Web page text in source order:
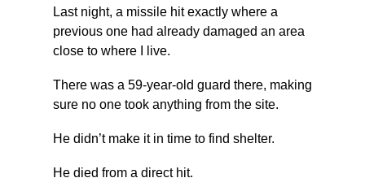
Last night, a missile hit exactly where a
previous one had already damaged an area
close to where I live.
There was a 59-year-old guard there, making
sure no one took anything from the site.
He didn’t make it in time to find shelter.
He died from a direct hit.